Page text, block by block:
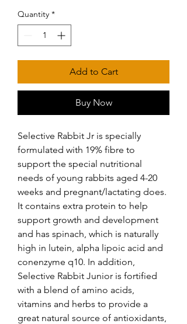
Quantity *
Add to Cart
Buy Now
Selective Rabbit Jr is specially
formulated with 19% fibre to
support the special nutritional
needs of young rabbits aged 4-20
weeks and pregnant/lactating does.
It contains extra protein to help
support growth and development
and has spinach, which is naturally
high in lutein, alpha lipoic acid and
conenzyme q10. In addition,
Selective Rabbit Junior is fortified
with a blend of amino acids,
vitamins and herbs to provide a
great natural source of antioxidants,